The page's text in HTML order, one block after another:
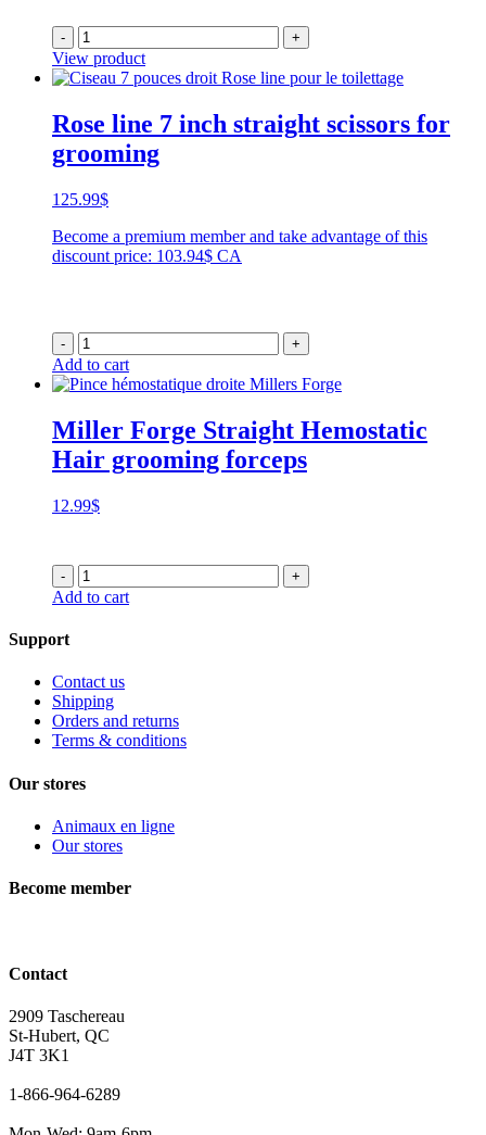
- +
View product
Rose line 7 inch straight scissors for
grooming
125.99$
Become a premium member and take advantage of this
discount price: 103.94$ CA
- +
Add to cart
Miller Forge Straight Hemostatic
Hair grooming forceps
12.99$
- +
Add to cart
Support
Contact us
Shipping
Orders and returns
Terms & conditions
Our stores
Animaux en ligne
Our stores
Become member
Contact
2909 Taschereau
St-Hubert, QC
J4T 3K1
1-866-964-6289